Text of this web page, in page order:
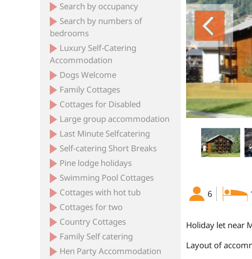
Search by occupancy
Search by numbers of
bedrooms
Luxury Self-Catering
Accommodation
Dogs Welcome
Family Cottages
Cottages for Disabled
Large group accommodation
Last Minute Selfcatering
Self-catering Short Breaks
Pine lodge holidays
Swimming Pool Cottages
Cottages with hot tub
Cottages for two
Country Cottages
Family Self catering
Hen Party Accommodation
Apartment Block in the Summer
The Lounge
6
Holiday let near
Layout of